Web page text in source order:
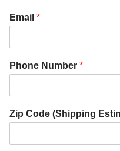
Email *
Phone Number *
Zip Code (Shipping